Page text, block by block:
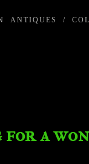
ANTIQUES /
for a